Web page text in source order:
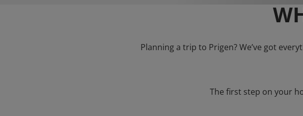
Planning a trip to Prigen? We’ve got
The first step on your